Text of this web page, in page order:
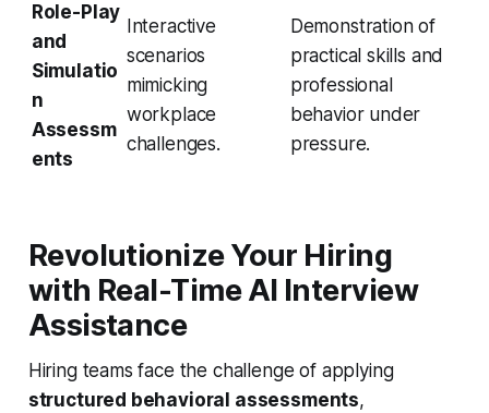
Role-Play
and
Simulatio
n
Assessm
ents
Interactive
scenarios
mimicking
workplace
challenges.
Demonstration of
practical skills and
professional
behavior under
pressure.
Revolutionize Your Hiring
with Real-Time AI Interview
Assistance
Hiring teams face the challenge of applying
structured behavioral assessments,